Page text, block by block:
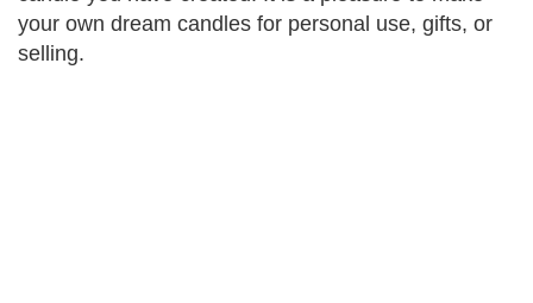
your own dream candles for personal use, gifts, or
selling.